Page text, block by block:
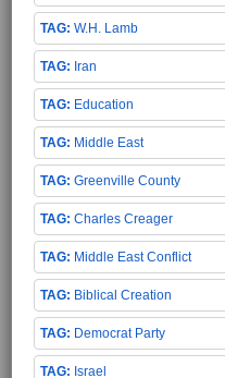
W.H. Lamb
Iran
Education
Middle East
Greenville County
Charles Creager
Middle East Conflict
Biblical Creation
Democrat Party
Israel